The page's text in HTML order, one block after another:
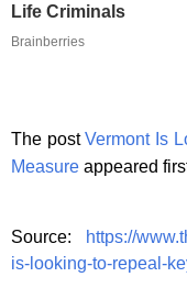
Life Criminals
Brainberries
The postVermont Is
Measure appeared
Source:
https://
is-looking-to-repeal-